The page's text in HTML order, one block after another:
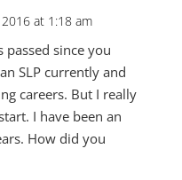
at 1:18 am
since you
SLP currently and
careers. But I really
I have been an
How did you